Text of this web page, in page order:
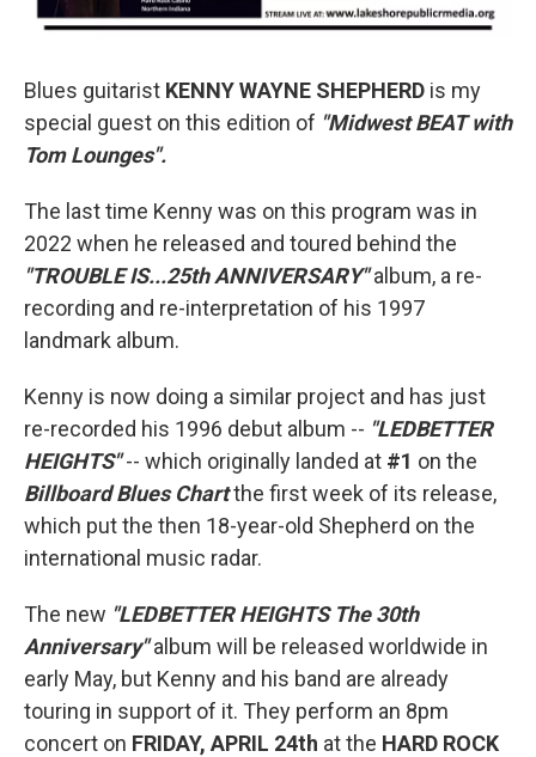
Blues guitarist KENNY WAYNE SHEPHERD is my
special guest on this edition of "Midwest BEAT with
Tom Lounges".
The last time Kenny was on this program was in
2022 when he released and toured behind the
"TROUBLE IS...25th ANNIVERSARY"album, a re-
recording and re-interpretation of his 1997
landmark album.
Kenny is now doing a similar project and has just
re-recorded his 1996 debut album -- "LEDBETTER
HEIGHTS"-- which originally landed at #1 on the
Billboard Blues Chartthe first week of its release,
which put the then 18-year-old Shepherd on the
international music radar.
The new "LEDBETTER HEIGHTS The 30th
Anniversary"album will be released worldwide in
early May, but Kenny and his band are already
touring in support of it. They perform an 8pm
concert on FRIDAY, APRIL 24th at the HARD ROCK